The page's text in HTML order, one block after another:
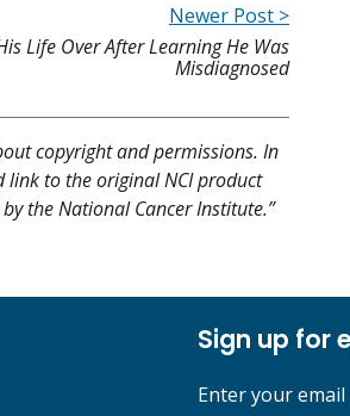
Newer Post >
Life Over After Learning He Was
Misdiagnosed
copyright and permissions. In
link to the original NCI product
the National Cancer Institute.”
Sign up for
Enter your email